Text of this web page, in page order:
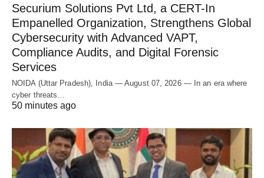
Securium Solutions Pvt Ltd, a CERT-In
Empanelled Organization, Strengthens Global
Cybersecurity with Advanced VAPT,
Compliance Audits, and Digital Forensic
Services
NOIDA (Uttar Pradesh), India — August 07, 2026 — In an era where
cyber threats…
50 minutes ago